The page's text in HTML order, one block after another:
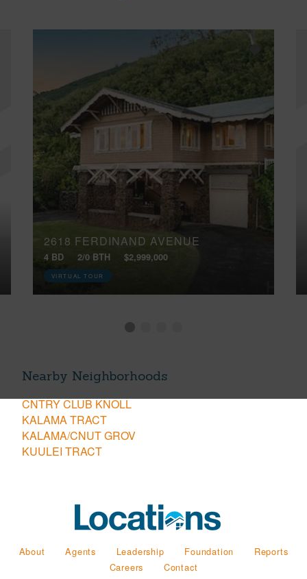
2618 FERDINAND AVENUE
4 BD 2/0 BTH $2,999,000
VIRTUAL TOUR
Nearby Neighborhoods
CNTRY CLUB KNOLL
KALAMA TRACT
KALAMA/CNUT GROV
KUULEI TRACT
About Agents Leadership Foundation
Reports
Careers
Contact